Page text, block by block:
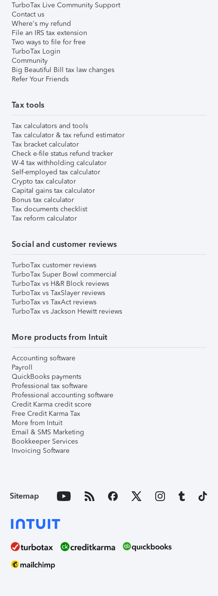
TurboTax Live Community Support
Contact us
Where's my refund
File an IRS tax extension
Two ways to file for free
TurboTax Login
Community
Big Beautiful Bill tax law changes
Refer Your Friends
Tax tools
Tax calculators and tools
Tax calculator & tax refund estimator
Tax bracket calculator
Check e-file status refund tracker
W-4 tax withholding calculator
Self-employed tax calculator
Crypto tax calculator
Capital gains tax calculator
Bonus tax calculator
Tax documents checklist
Tax reform calculator
Social and customer reviews
TurboTax customer reviews
TurboTax Super Bowl commercial
TurboTax vs H&R Block reviews
TurboTax vs TaxSlayer reviews
TurboTax vs TaxAct reviews
TurboTax vs Jackson Hewitt reviews
More products from Intuit
Accounting software
Payroll
QuickBooks payments
Professional tax software
Professional accounting software
Credit Karma credit score
Free Credit Karma Tax
More from Intuit
Email & SMS Marketing
Bookkeeper Services
Invoicing Software
Sitemap